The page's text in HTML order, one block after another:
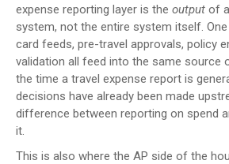
expense reporting layer is the output of
system, not the entire system itself.
card feeds, pre-travel approvals, policy
validation all feed into the same source
the time a travel expense report is
decisions have already been made
difference between reporting on spend
it.
This is also where the AP side of the